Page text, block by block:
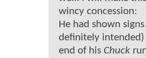
wincy concession:
He had shown
definitely
end of his Chuck